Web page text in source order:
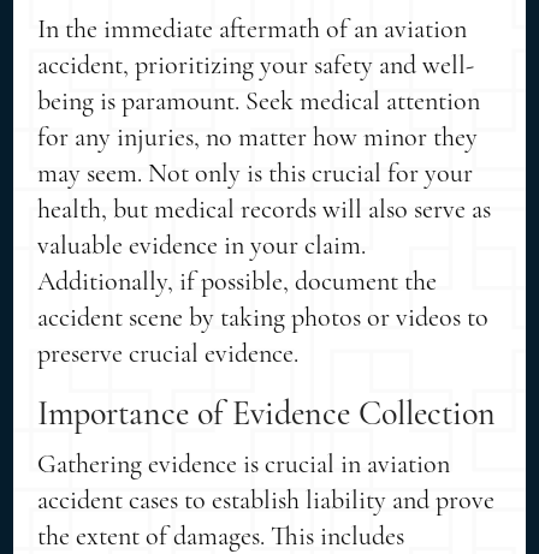
In the immediate aftermath of an aviation
accident, prioritizing your safety and well-
being is paramount. Seek medical attention
for any injuries, no matter how minor they
may seem. Not only is this crucial for your
health, but medical records will also serve as
valuable evidence in your claim.
Additionally, if possible, document the
accident scene by taking photos or videos to
preserve crucial evidence.
Importance of Evidence Collection
Gathering evidence is crucial in aviation
accident cases to establish liability and prove
the extent of damages. This includes